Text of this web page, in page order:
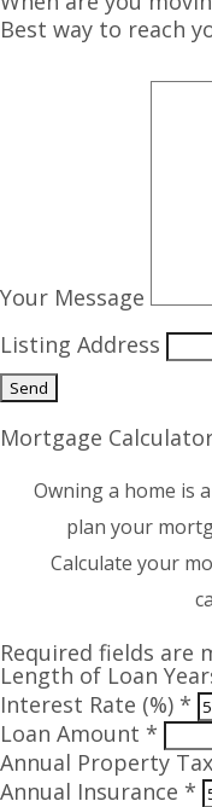
Best way to reach
Your Message
Listing Address
Mortgage
Owning a home is
plan your
Calculate your
Required fields are
Length of Loan
Interest Rate (%) *
Loan Amount *
Annual Property
Annual Insurance *